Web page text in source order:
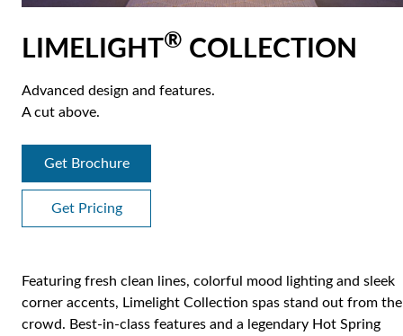
LIMELIGHT® COLLECTION
Advanced design and features.
A cut above.
Get Brochure
Get Pricing
Featuring fresh clean lines, colorful mood lighting and sleek
corner accents, Limelight Collection spas stand out from the
crowd. Best-in-class features and a legendary Hot Spring